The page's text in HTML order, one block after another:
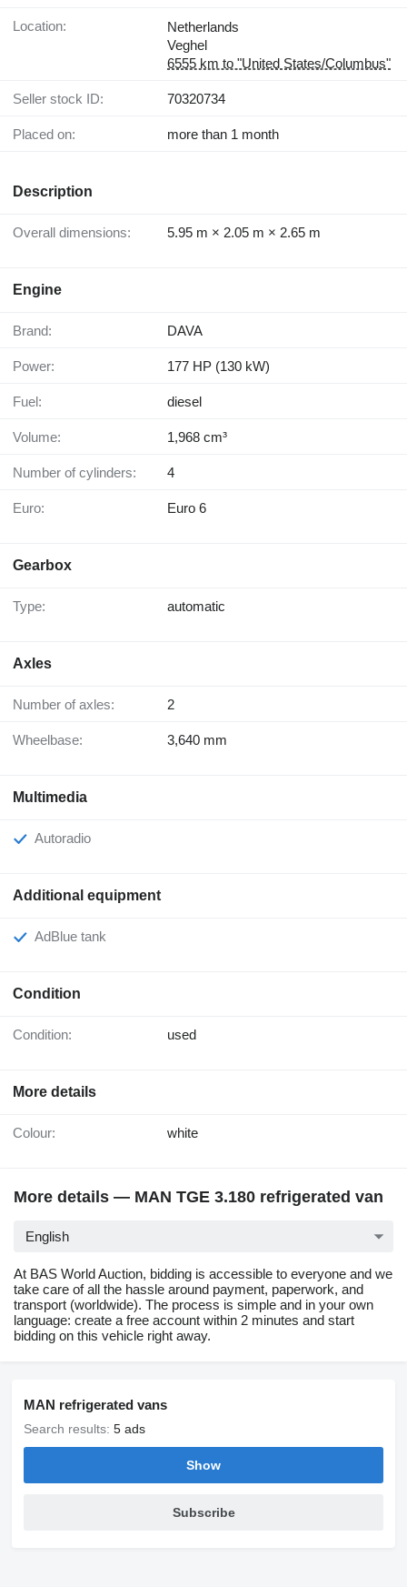
Location:
Netherlands
Veghel
6555 km to "United States/Columbus"
Seller stock ID: 70320734
Placed on: more than 1 month
Description
Overall dimensions: 5.95 m × 2.05 m × 2.65 m
Engine
Brand: DAVA
Power: 177 HP (130 kW)
Fuel: diesel
Volume: 1,968 cm³
Number of cylinders: 4
Euro: Euro 6
Gearbox
Type: automatic
Axles
Number of axles: 2
Wheelbase: 3,640 mm
Multimedia
Autoradio
Additional equipment
AdBlue tank
Condition
Condition: used
More details
Colour: white
More details — MAN TGE 3.180 refrigerated van
English
At BAS World Auction, bidding is accessible to everyone and we
take care of all the hassle around payment, paperwork, and
transport (worldwide). The process is simple and in your own
language: create a free account within 2 minutes and start
bidding on this vehicle right away.
MAN refrigerated vans
Search results: 5 ads
Show
Subscribe